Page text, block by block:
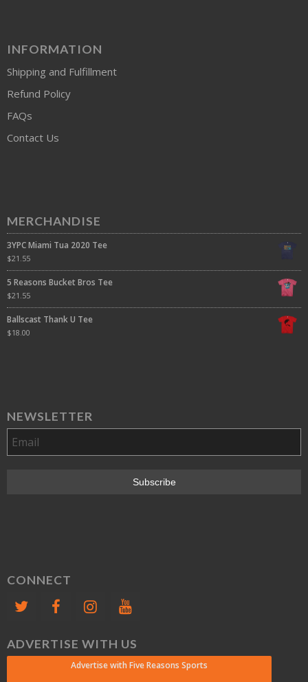
INFORMATION
Shipping and Fulfillment
Refund Policy
FAQs
Contact Us
MERCHANDISE
3YPC Miami Tua 2020 Tee
$21.55
5 Reasons Bucket Bros Tee
$21.55
Ballscast Thank U Tee
$18.00
NEWSLETTER
CONNECT
ADVERTISE WITH US
Advertise with Five Reasons Sports